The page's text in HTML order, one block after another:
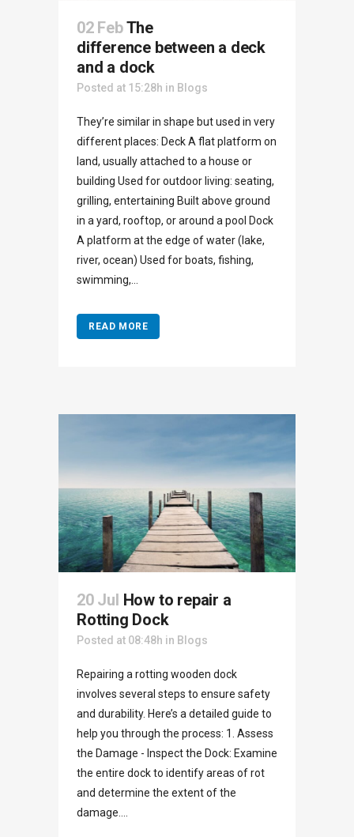
02 FebThe
difference between a deck
and a dock
Posted at 15:28h in Blogs
They’re similar in shape but used in very
different places: Deck A flat platform on
land, usually attached to a house or
building Used for outdoor living: seating,
grilling, entertaining Built above ground
in a yard, rooftop, or around a pool Dock
A platform at the edge of water (lake,
river, ocean) Used for boats, fishing,
swimming,...
READ MORE
20 Jul How to repair a
Rotting Dock
Posted at 08:48h in Blogs
Repairing a rotting wooden dock
involves several steps to ensure safety
and durability. Here’s a detailed guide to
help you through the process: 1. Assess
the Damage - Inspect the Dock: Examine
the entire dock to identify areas of rot
and determine the extent of the
damage....